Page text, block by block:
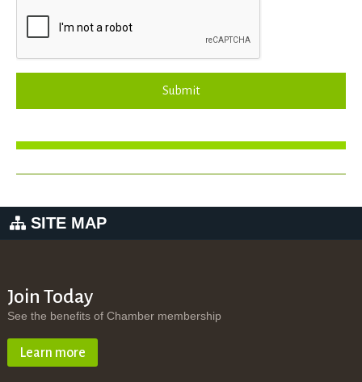
Submit
SITE MAP
Join Today
See the benefits of Chamber membership
Learn more